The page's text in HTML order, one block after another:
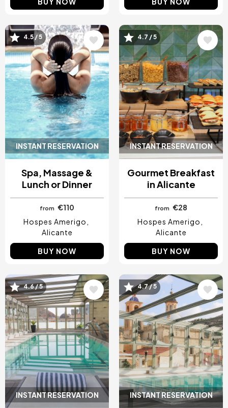
INSTANT RESERVATION
Image
4.5 / 5
Spa, Massage &
Lunch or Dinner
from
€110
Hospes Amerigo
Alicante
BUY NOW
INSTANT RESERVATION
Image
4.7 / 5
Gourmet Breakfast
in Alicante
from
€28
Hospes Amerigo
Alicante
BUY NOW
INSTANT RESERVATION
Image
4.6 / 5
INSTANT RESERVATION
Image
4.7 / 5